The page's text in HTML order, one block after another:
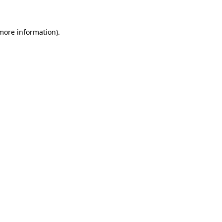
information).